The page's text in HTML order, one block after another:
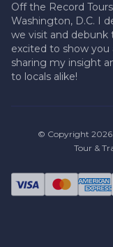
Off the Record
Washington, D.C. I
we visit and debunk
excited to show you
sharing my insight
to locals alike!
© Copyright 2026
Tour &